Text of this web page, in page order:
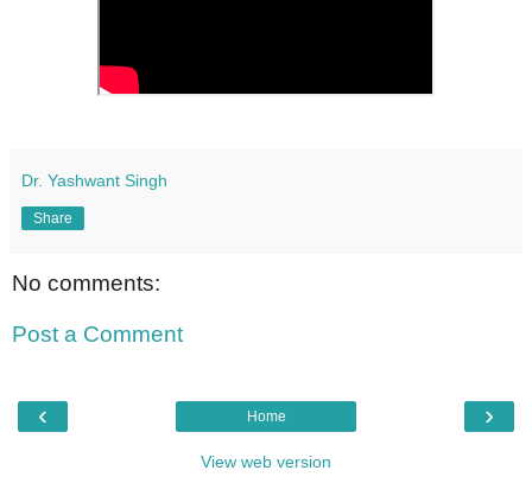
Dr. Yashwant Singh
Share
No comments:
Post a Comment
‹ ›
Home
View web version